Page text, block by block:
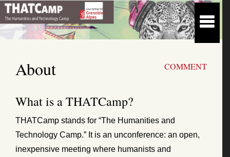
COMMENT
About
What is a THATCamp?
THATCamp stands for “The Humanities and
Technology Camp.” It is an unconference: an open,
inexpensive meeting where humanists and